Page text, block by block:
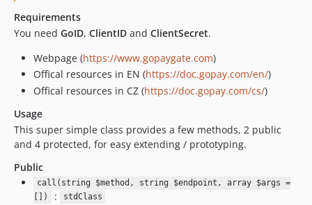
Requirements
You need GoID, ClientID and ClientSecret.
Webpage (https://www.gopaygate.com)
Offical resources in EN (https://doc.gopay.com/en/)
Offical resources in CZ (https://doc.gopay.com/cs/)
Usage
This super simple class provides a few methods, 2 public
and 4 protected, for easy extending / prototyping.
Public
call(string $method, string $endpoint, array $args =
[])
:
stdClass